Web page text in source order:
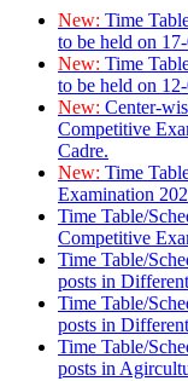
New: Time
to be held on
New: Time
to be held on
New: Center-
Competitive
Cadre.
New: Time
Examination
Time Table/
Competitive
Time Table/
posts in
Time Table/
posts in
Time Table/
posts in